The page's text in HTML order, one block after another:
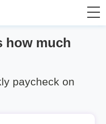
how much
paycheck on